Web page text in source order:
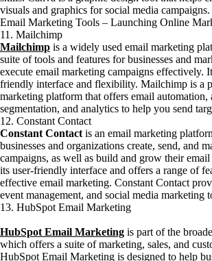
visuals and graphics for social media campaigns.
Email Marketing Tools – Launching Online
11. Mailchimp
Mailchimp is a widely used email marketing
suite of tools and features for businesses and
execute email marketing campaigns effectively.
friendly interface and flexibility. Mailchimp is a
marketing platform that offers email automation,
segmentation, and analytics to help you send
12. Constant Contact
Constant Contact is an email marketing
businesses and organizations create, send, and
campaigns, as well as build and grow their
its user-friendly interface and offers a range of
effective email marketing. Constant Contact
event management, and social media marketing
13. HubSpot Email Marketing
HubSpot Email Marketing is part of the
which offers a suite of marketing, sales, and
HubSpot Email Marketing is designed to help